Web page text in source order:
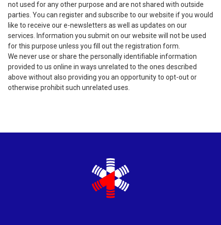
not used for any other purpose and are not shared with outside
parties. You can register and subscribe to our website if you would
like to receive our e-newsletters as well as updates on our
services. Information you submit on our website will not be used
for this purpose unless you fill out the registration form.
We never use or share the personally identifiable information
provided to us online in ways unrelated to the ones described
above without also providing you an opportunity to opt-out or
otherwise prohibit such unrelated uses.